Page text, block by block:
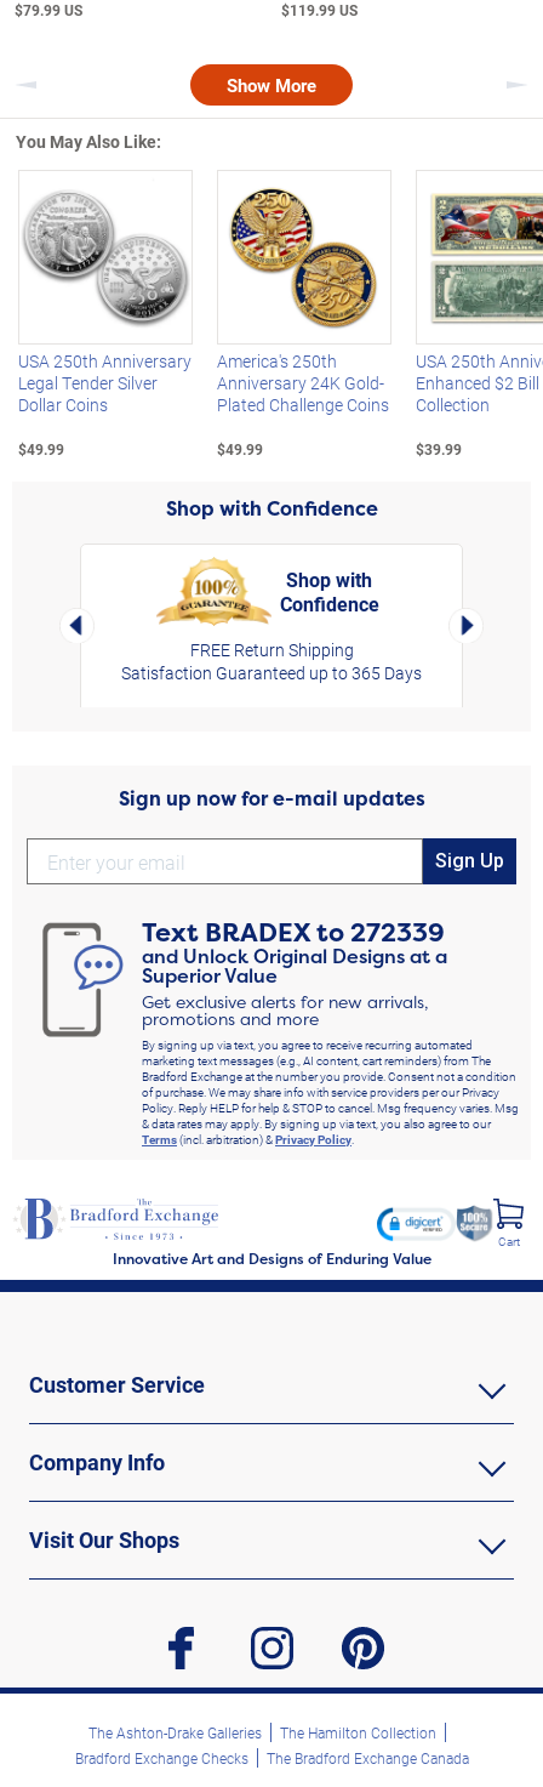
$79.99 US $119.99 US
Previous Show More
You May Also Like:
Left Arrow
USA 250th Anniversary
Legal Tender Silver
Dollar Coins
$49.99
America's 250th
Anniversary 24K Gold-
Plated Challenge Coins
$49.99
USA 250th
Enhanced $2 Bill
Collection
$39.99
Shop with Confidence
Left Arrow
Shop with
Confidence
FREE Return Shipping
Satisfaction Guaranteed up to 365 Days
Right
Sign up now for e-mail updates
Sign Up
Text BRADEXto272339
and Unlock Original Designs at a
Superior Value
Get exclusive alerts for new arrivals,
promotions and more
By signing up via text, you agree to receive recurring automated
marketing text messages (e.g., AI content, cart reminders) from The
Bradford Exchange at the number you provide. Consent not a condition
of purchase. We may share info with service providers per our Privacy
Policy. Reply HELP for help & STOP to cancel. Msg frequency varies. Msg
& data rates may apply. By signing up via text, you also agree to our
Terms(incl. arbitration) &Privacy Policy.
Innovative Art and Designs of Enduring Value
Cart
Customer Service
Company Info
Visit Our Shops
facebook instagram pinterest
The Ashton-Drake Galleries
The Hamilton Collection
Bradford Exchange Checks
The Bradford Exchange Canada